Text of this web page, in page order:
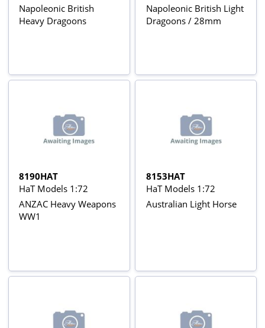
Napoleonic British
Heavy Dragoons
Napoleonic British Light
Dragoons / 28mm
8190HAT
HaT Models 1:72
ANZAC Heavy Weapons
WW1
8153HAT
HaT Models 1:72
Australian Light Horse